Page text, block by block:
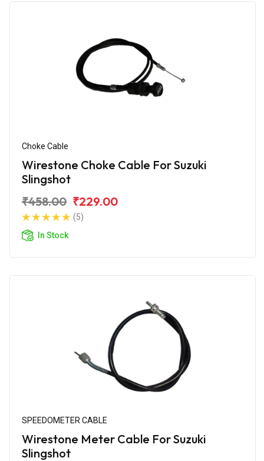
Choke Cable
Wirestone Choke Cable For Suzuki
Slingshot
₹458.00 ₹229.00
(5)
In Stock
SPEEDOMETER CABLE
Wirestone Meter Cable For Suzuki
Slingshot